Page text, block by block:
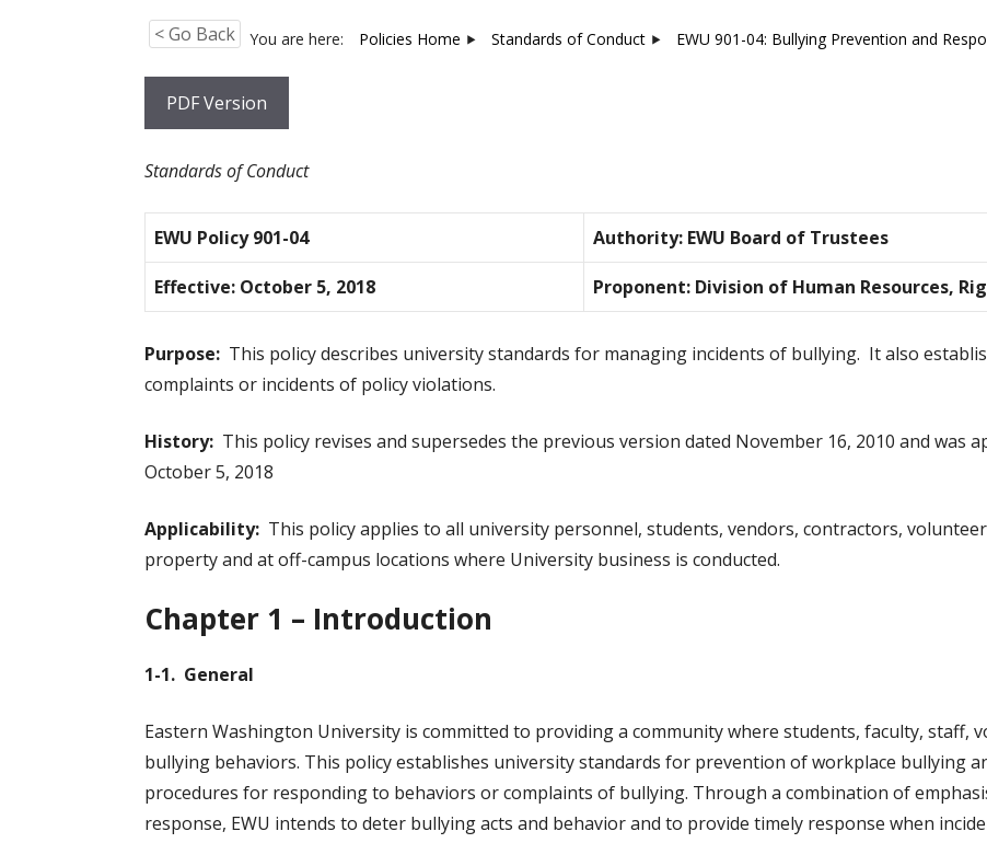
< Go Back You are here: Policies Home Standards of Conduct EWU 901-04: Bullying Prevention and
PDF Version
Standards of Conduct
EWU Policy 901-04 Authority: EWU Board of Trustees
Effective: October 5, 2018 Proponent: Division of Human Resources,
Purpose: This policy describes university standards for managing incidents of bullying. It also
complaints or incidents of policy violations.
History: This policy revises and supersedes the previous version dated November 16, 2010 and was
October 5, 2018
Applicability: This policy applies to all university personnel, students, vendors, contractors,
property and at off-campus locations where University business is conducted.
Chapter 1 – Introduction
1-1. General
Eastern Washington University is committed to providing a community where students, faculty, staff,
bullying behaviors. This policy establishes university standards for prevention of workplace bullying
procedures for responding to behaviors or complaints of bullying. Through a combination of
response, EWU intends to deter bullying acts and behavior and to provide timely response when